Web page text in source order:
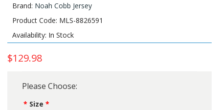
Brand: Noah Cobb Jersey
Product Code: MLS-8826591
Availability: In Stock
$129.98
Please Choose:
Size